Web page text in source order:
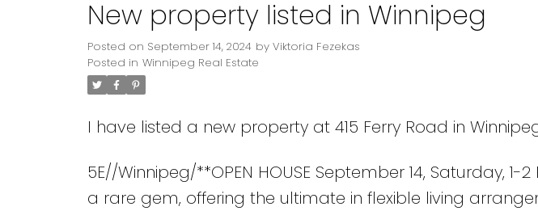
New property listed in Winnipeg
Posted on September 14, 2024 by Viktoria Fezekas
Posted in Winnipeg Real Estate
I have listed a new property at 415 Ferry Road in
5E//Winnipeg/**OPEN HOUSE September 14, Saturday,
a rare gem, offering the ultimate in flexible living